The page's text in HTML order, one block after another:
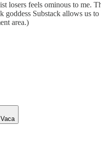
losers feels ominous to me.
goddess Substack allows us
area.)